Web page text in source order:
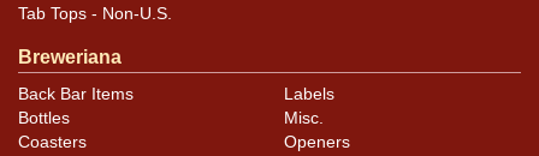
Tab Tops - Non-U.S.
Breweriana
Back Bar Items
Bottles
Coasters
Labels
Misc.
Openers